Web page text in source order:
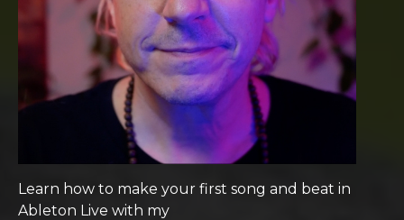
Learn how to make your first song and beat in
Ableton Live with my